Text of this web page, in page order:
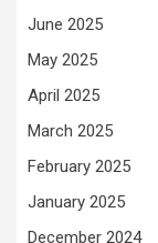
June 2025
May 2025
April 2025
March 2025
February 2025
January 2025
December 2024